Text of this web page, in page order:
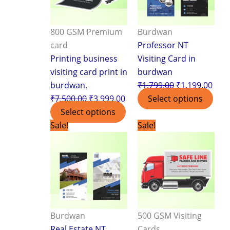
800 GSM Premium
card
Printing business
visiting card print in
burdwan.
₹7,500.00₹3,999.00
Select options
Burdwan
Professor NT
Visiting Card in
burdwan
₹1,799.00₹1,199.00
Select options
Sale!
Burdwan
Original
was:
₹1,799.00.
Current
₹1,199.00.
Sale!
500 GSM Visiting
was:
₹3,499.00.